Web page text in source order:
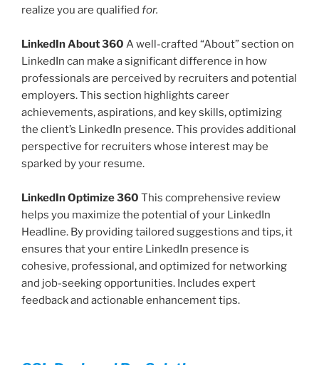
realize you are qualified for.
LinkedIn About 360 A well-crafted “About” section on
LinkedIn can make a significant difference in how
professionals are perceived by recruiters and potential
employers. This section highlights career
achievements, aspirations, and key skills, optimizing
the client’s LinkedIn presence. This provides additional
perspective for recruiters whose interest may be
sparked by your resume.
LinkedIn Optimize 360 This comprehensive review
helps you maximize the potential of your LinkedIn
Headline. By providing tailored suggestions and tips, it
ensures that your entire LinkedIn presence is
cohesive, professional, and optimized for networking
and job-seeking opportunities. Includes expert
feedback and actionable enhancement tips.